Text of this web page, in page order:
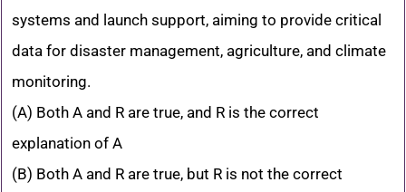
systems and launch support, aiming to provide critical
data for disaster management, agriculture, and climate
monitoring.
(A) Both A and R are true, and R is the correct
explanation of A
(B) Both A and R are true, but R is not the correct